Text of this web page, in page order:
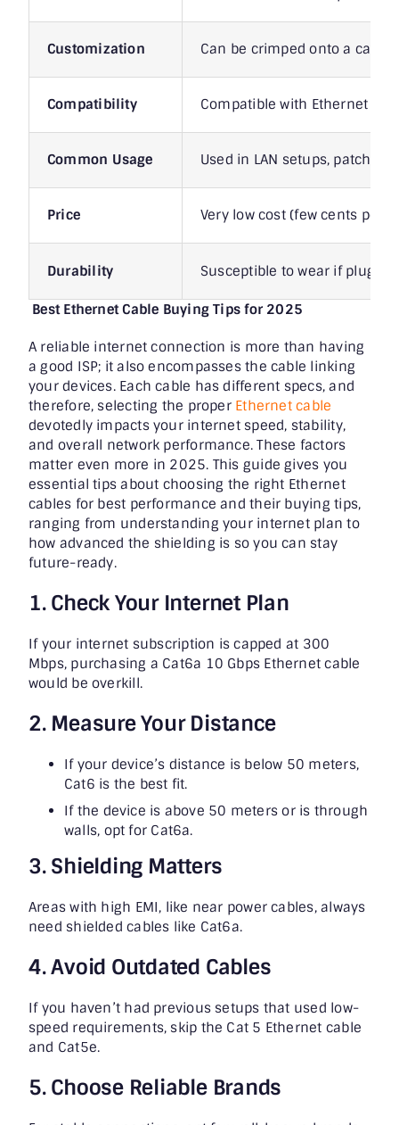
Customization Can be crimped onto a cable
Compatibility Compatible with Ethernet
Common Usage Used in LAN setups, patch
Price Very low cost (few cents per
Durability Susceptible to wear if
Best Ethernet Cable Buying Tips for 2025
A reliable internet connection is more than having
a good ISP; it also encompasses the cable linking
your devices. Each cable has different specs, and
therefore, selecting the proper Ethernet cable
devotedly impacts your internet speed, stability,
and overall network performance. These factors
matter even more in 2025. This guide gives you
essential tips about choosing the right Ethernet
cables for best performance and their buying tips,
ranging from understanding your internet plan to
how advanced the shielding is so you can stay
future-ready.
1. Check Your Internet Plan
If your internet subscription is capped at 300
Mbps, purchasing a Cat6a 10 Gbps Ethernet cable
would be overkill.
2. Measure Your Distance
If your device’s distance is below 50 meters,
Cat6 is the best fit.
If the device is above 50 meters or is through
walls, opt for Cat6a.
3. Shielding Matters
Areas with high EMI, like near power cables, always
need shielded cables like Cat6a.
4. Avoid Outdated Cables
If you haven’t had previous setups that used low-
speed requirements, skip the Cat 5 Ethernet cable
and Cat5e.
5. Choose Reliable Brands